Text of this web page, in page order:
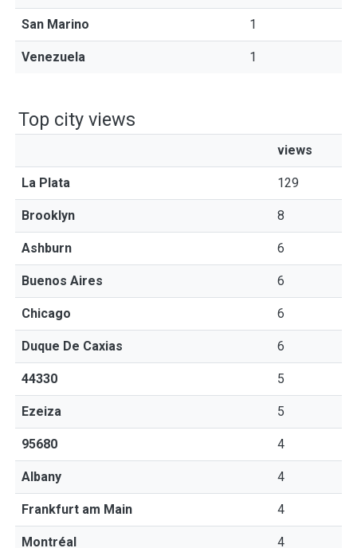
San Marino 1
Venezuela 1
Top city views
views
La Plata 129
Brooklyn 8
Ashburn 6
Buenos Aires 6
Chicago 6
Duque De Caxias 6
44330 5
Ezeiza 5
95680 4
Albany 4
Frankfurt am Main 4
Montréal 4